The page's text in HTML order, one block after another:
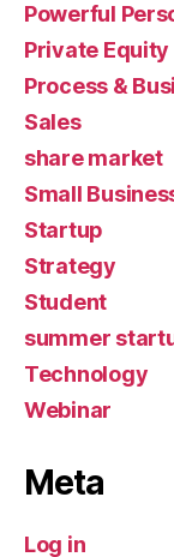
Powerful
Private Equity
Process &
Sales
share market
Small
Startup
Strategy
Student
summer
Technology
Webinar
Meta
Log in